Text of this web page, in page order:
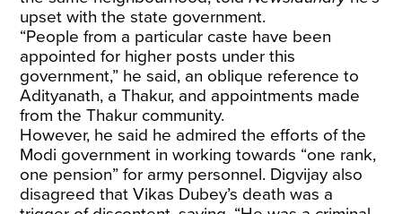
upset with the state government.
“People from a particular caste have been
appointed for higher posts under this
government,” he said, an oblique reference to
Adityanath, a Thakur, and appointments made
from the Thakur community.
However, he said he admired the efforts of the
Modi government in working towards “one rank,
one pension” for army personnel. Digvijay also
disagreed that Vikas Dubey’s death was a